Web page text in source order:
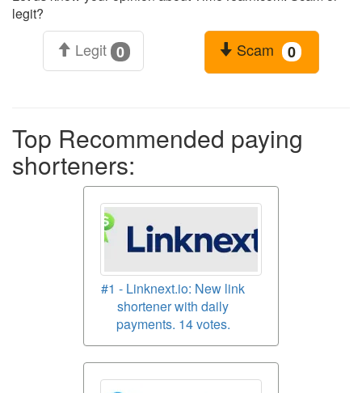
legit?
Legit 0 Scam 0
Top Recommended paying
shorteners:
#1 - Linknext.io: New link
shortener with daily
payments. 14 votes.